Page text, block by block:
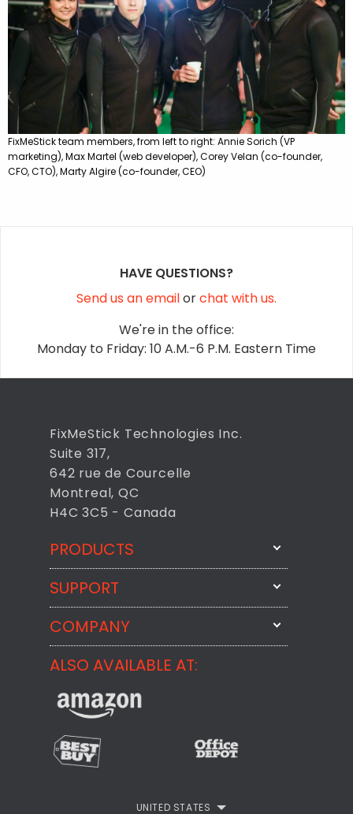
FixMeStick team members, from left to right: Annie Sorich (VP
marketing), Max Martel (web developer), Corey Velan (co-founder,
CFO, CTO), Marty Algire (co-founder, CEO)
HAVE QUESTIONS?
Send us an emailorchat with us.
We're in the office:
Monday to Friday: 10 A.M.-6 P.M. Eastern Time
FixMeStick Technologies Inc.
Suite 317,
642 rue de Courcelle
Montreal, QC
H4C 3C5 - Canada
PRODUCTS
FixMeStick
BackMeUp
CheckMeMessage
FixMeStick PRO
StartMeStick For Business
SUPPORT
Email Us
COMPANY
About
FixMeStick Voyage
Contact
Customer Reviews
Privacy Policy
ALSO AVAILABLE AT:
UNITED STATES